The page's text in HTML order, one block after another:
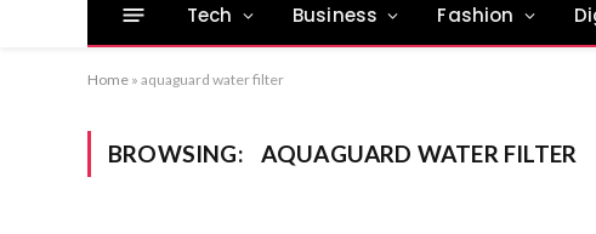
Tech Business Fashion
Home » aquaguard water filter
BROWSING: AQUAGUARD WATER FILTER